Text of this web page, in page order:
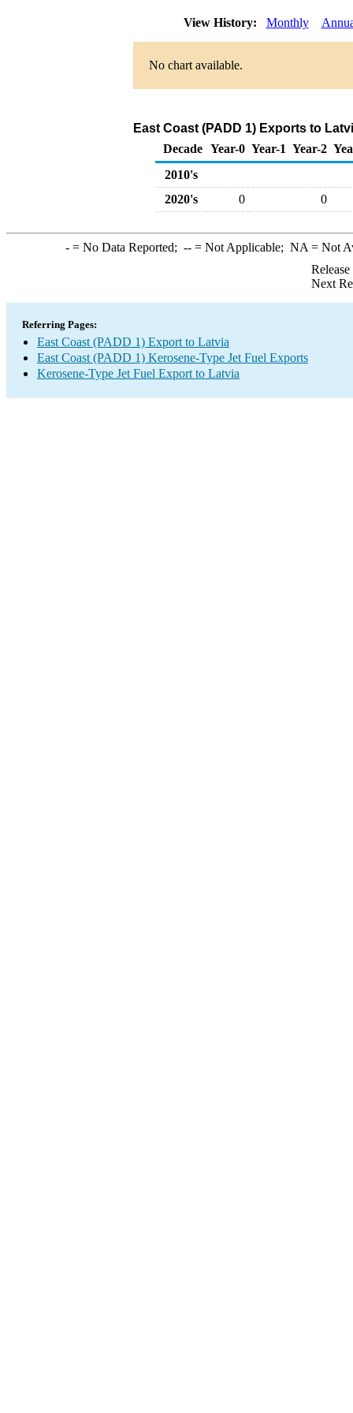
View History: Monthly
No chart available.
East Coast (PADD 1) Exports to
Decade Year-0 Year-1 Year-2
2010's
2020's
0 0
-= No Data Reported; --= Not Applicable; NA = Not
Next
Referring Pages:
East Coast (PADD 1) Export to Latvia
East Coast (PADD 1) Kerosene-Type Jet Fuel Exports
Kerosene-Type Jet Fuel Export to Latvia